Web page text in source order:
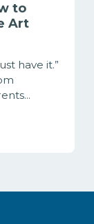
to
Art
have it.”